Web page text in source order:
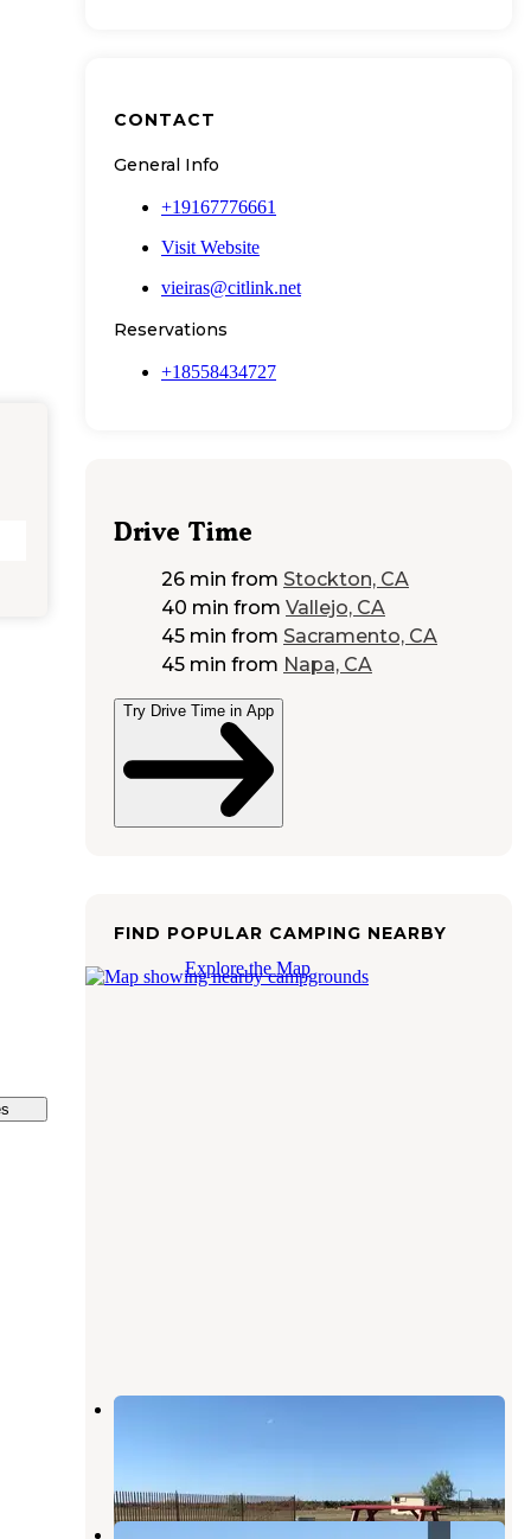
CONTACT
General Info
+19167776661
Visit Website
vieiras@citlink.net
Reservations
+18558434727
Drive Time
26 min from Stockton, CA
40 min from Vallejo, CA
45 min from Sacramento, CA
45 min from Napa, CA
Try Drive Time in App
FIND POPULAR CAMPING NEARBY
Explore the Map
The Meadows of Isleton